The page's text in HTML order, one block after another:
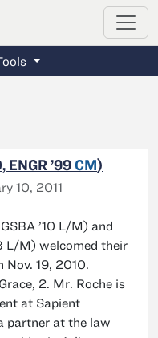
ENGR ’99 CM)
10, 2011
’10 L/M) and
L/M) welcomed their
Nov. 19, 2010.
2. Mr. Roche is
at Sapient
partner at the law